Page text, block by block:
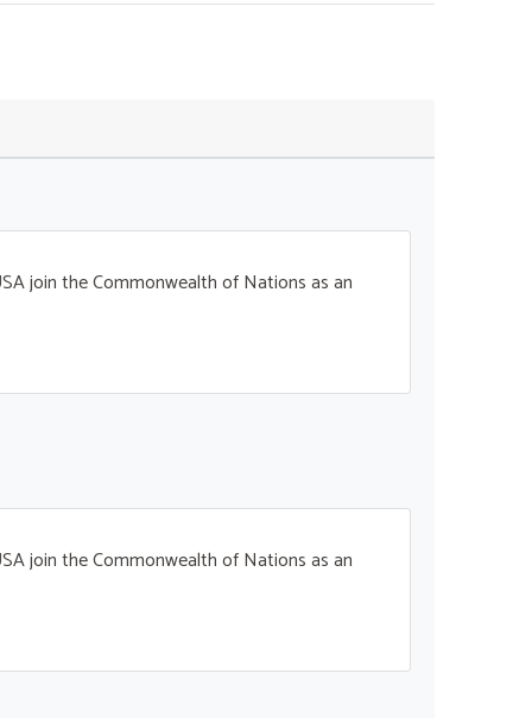
join the Commonwealth of Nations as an
join the Commonwealth of Nations as an